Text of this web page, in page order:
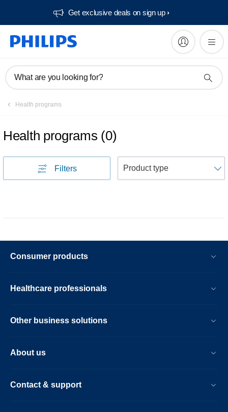
Get exclusive deals on sign up​
What are you looking for?
Health programs
Health programs (0)
Filters
Consumer products
Healthcare professionals
Other business solutions
About us
Contact & support